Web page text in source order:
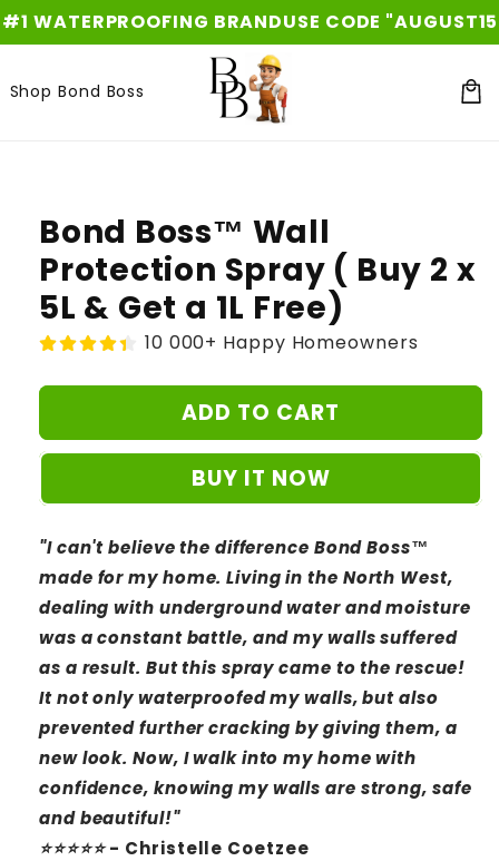
Skip to
content
BRANDUSE CODE "AUGUST15" FOR
Shop Bond Boss
Bond Boss™ Wall
Protection Spray ( Buy 2 x
5L & Get a 1L Free)
10 000+ Happy Homeowners
ADD TO CART
BUY IT NOW
"I can't believe the difference Bond Boss™
made for my home. Living in the North West,
dealing with underground water and moisture
was a constant battle, and my walls suffered
as a result. But this spray came to the rescue!
It not only waterproofed my walls, but also
prevented further cracking by giving them, a
new look. Now, I walk into my home with
confidence, knowing my walls are strong, safe
and beautiful!"
⭐⭐⭐⭐⭐- Christelle Coetzee